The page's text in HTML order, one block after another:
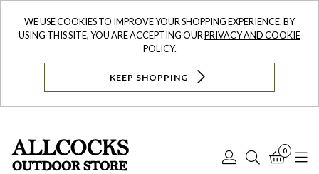
WE USE COOKIES TO IMPROVE YOUR SHOPPING EXPERIENCE. BY
USING THIS SITE, YOU ARE ACCEPTING OURPRIVACY AND COOKIE
POLICY.
KEEP SHOPPING
Log
Search
0